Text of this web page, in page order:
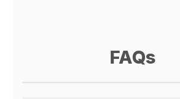
FAQs